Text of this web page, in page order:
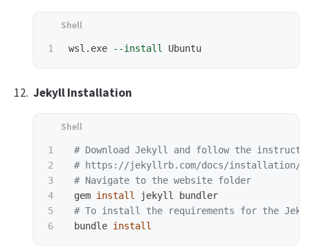
wsl.exe --install
Jekyll Installation
1
2
3
4
5
# Download Jekyll and follow the
# https://jekyllrb.com/docs/installation/
# Navigate to the website folder
gem install
jekyll bundler
# To install the requirements for the
bundle install